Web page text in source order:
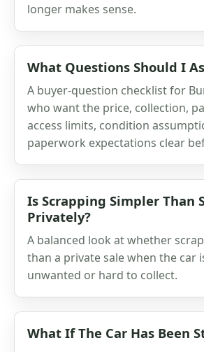
longer makes sense.
What Questions Should I
A buyer-question checklist for
who want the price, collection,
access limits, condition
paperwork expectations clear
Is Scrapping Simpler Than
Privately?
A balanced look at whether
than a private sale when the car
unwanted or hard to collect.
What If The Car Has Been